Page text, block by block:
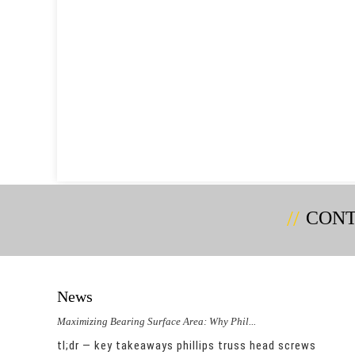
News
Maximizing Bearing Surface Area: Why Phil...
tl;dr — key takeaways phillips truss head screws